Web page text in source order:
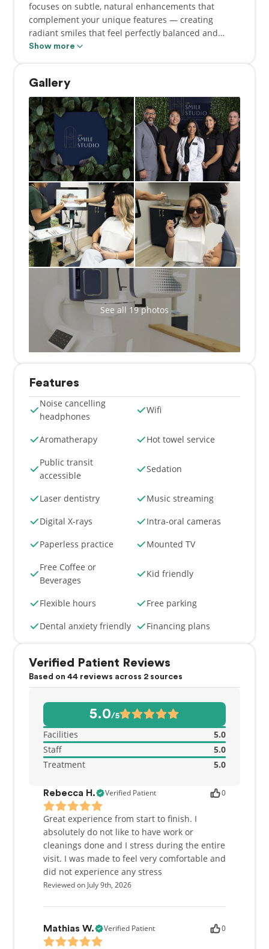
focuses on subtle, natural enhancements that
complement your unique features — creating
radiant smiles that feel perfectly balanced and
effortlessly confident.
should feel as welcoming as your favorite café. Dr.
Neha Gupta created this practice to replace fear
with comfort, and stress with smiles, redefining your
dental experience.
Show more
Gallery
See all 19 photos
Features
Noise cancelling
headphones
Wifi
Aromatherapy
Hot towel service
Public transit
accessible
Sedation
Laser dentistry
Music streaming
Digital X-rays
Intra-oral cameras
Paperless practice
Mounted TV
Free Coffee or
Beverages
Kid friendly
Flexible hours
Free parking
Dental anxiety friendly
Financing plans
Verified Patient Reviews
Based on 44 reviews across 2 sources
5.0/5
Facilities
5.0
Staff
5.0
Treatment
5.0
Rebecca H. Verified Patient 0
Great experience from start to finish. I
absolutely do not like to have work or
cleanings done and I stress during the entire
visit. I was made to feel very comfortable and
did not experience any stress
Reviewed on July 9th, 2026
Mathias W. Verified Patient 0